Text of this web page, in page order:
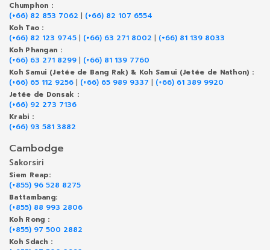
Chumphon :
(+66) 82 853 7062 | (+66) 82 107 6554
Koh Tao :
(+66) 82 123 9745 | (+66) 63 271 8002 | (+66) 81 139 8033
Koh Phangan :
(+66) 63 271 8299 | (+66) 81 139 7760
Koh Samui (Jetée de Bang Rak) & Koh Samui (Jetée de Nathon) :
(+66) 65 112 9256 | (+66) 65 989 9337 | (+66) 61 389 9920
Jetée de Donsak :
(+66) 92 273 7136
Krabi :
(+66) 93 581 3882
Cambodge
Sakorsiri
Siem Reap:
(+855) 96 528 8275
Battambang:
(+855) 88 993 2806
Koh Rong :
(+855) 97 500 2882
Koh Sdach :